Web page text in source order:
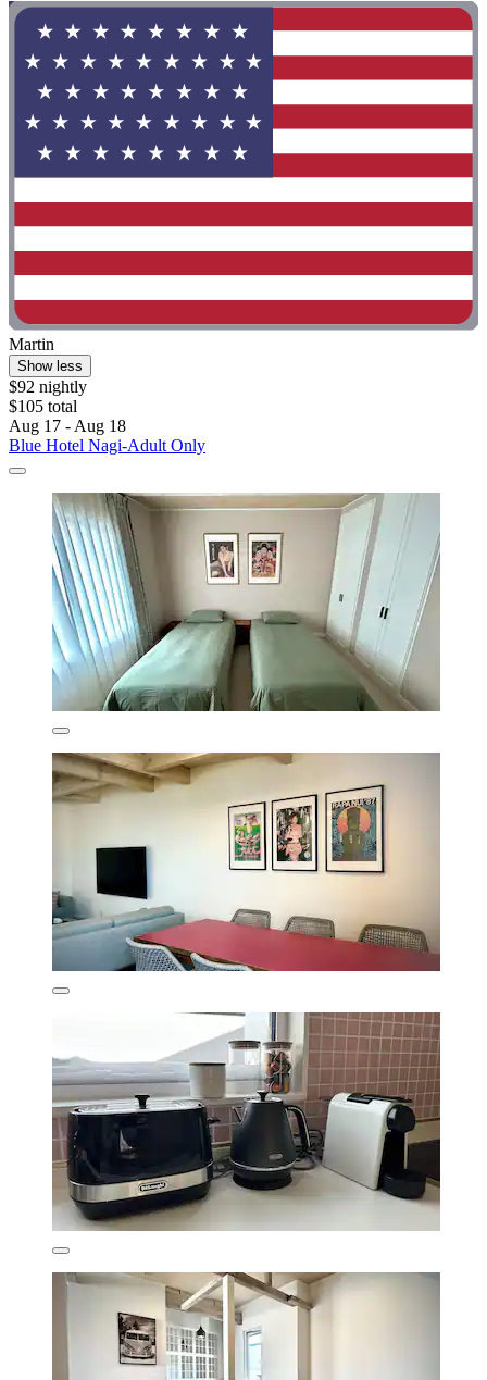
Martin
Show less
$92 nightly
$105 total
Aug 17 - Aug 18
Blue Hotel Nagi-Adult Only